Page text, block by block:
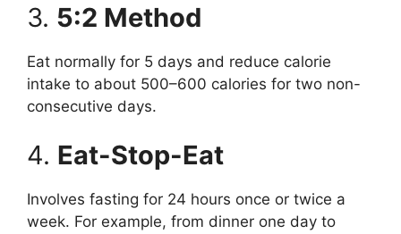
3. 5:2 Method
Eat normally for 5 days and reduce calorie
intake to about 500–600 calories for two non-
consecutive days.
4. Eat-Stop-Eat
Involves fasting for 24 hours once or twice a
week. For example, from dinner one day to